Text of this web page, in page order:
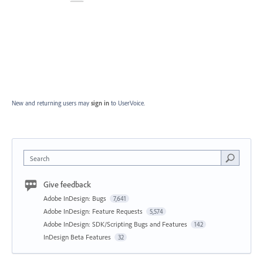
New and returning users may sign in to UserVoice.
Search
Give feedback
Adobe InDesign: Bugs 7,641
Adobe InDesign: Feature Requests 5,574
Adobe InDesign: SDK/Scripting Bugs and Features 142
InDesign Beta Features 32